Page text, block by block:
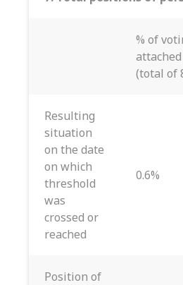
% of
(total of
Resulting
situation
on the date
on which
threshold
was
crossed or
reached
0.6%
Position of